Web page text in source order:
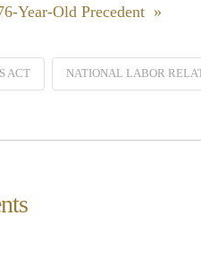
Year-Old Precedent »
ACT NATIONAL LABOR